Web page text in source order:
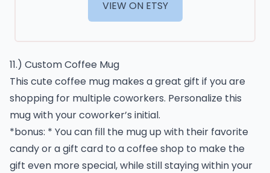
VIEW ON ETSY
11.) Custom Coffee Mug
This cute coffee mug makes a great gift if you are
shopping for multiple coworkers. Personalize this
mug with your coworker’s initial.
*bonus: * You can fill the mug up with their favorite
candy or a gift card to a coffee shop to make the
gift even more special, while still staying within your